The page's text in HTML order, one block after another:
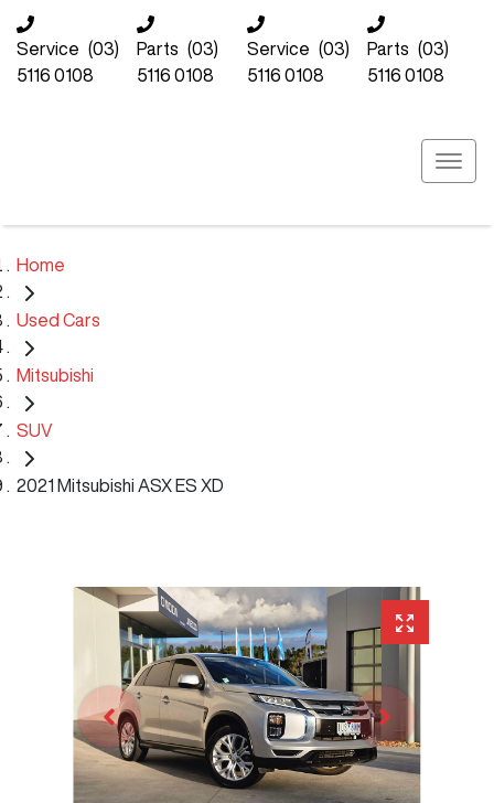
Service (03)
5116 0108
Parts (03)
5116 0108
Service (03)
5116 0108
Parts (03)
5116 0108
Home
Used Cars
Mitsubishi
SUV
2021 Mitsubishi ASX ES XD